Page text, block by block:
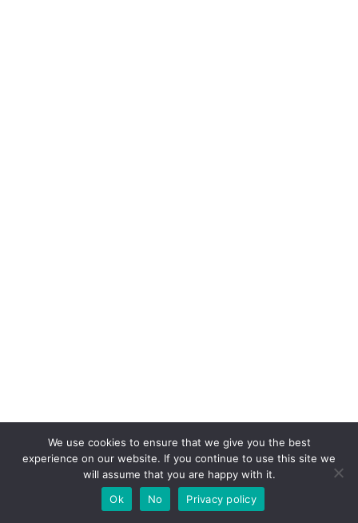
We use cookies to ensure that we give you the best
experience on our website. If you continue to use this site we
will assume that you are happy with it.
Ok
No Privacy policy